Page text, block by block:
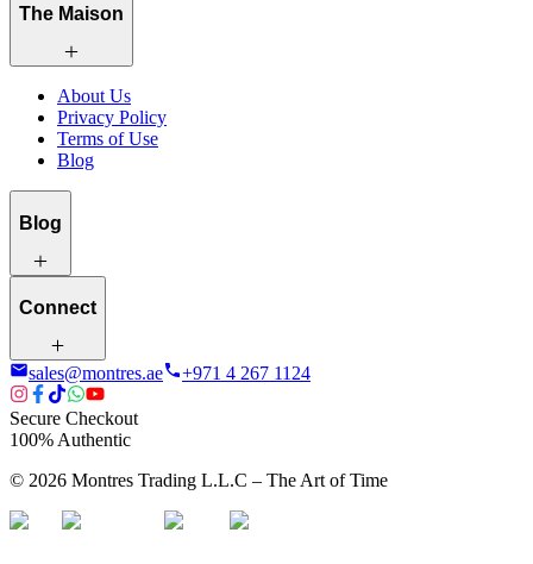
The Maison
About Us
Privacy Policy
Terms of Use
Blog
Blog
Connect
sales@montres.ae +971 4 267 1124
Secure Checkout
100% Authentic
© 2026 Montres Trading L.L.C – The Art of Time